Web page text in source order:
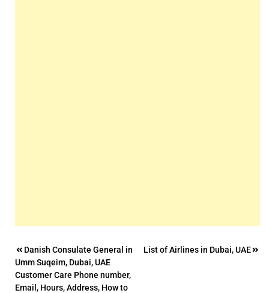
Post
navigation
Danish Consulate General in
Umm Suqeim, Dubai, UAE
Customer Care Phone number,
Email, Hours, Address, How to
List of Airlines in Dubai, UAE